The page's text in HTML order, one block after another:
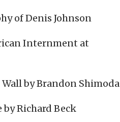
of Denis Johnson
Internment at
by Brandon Shimoda
Richard Beck